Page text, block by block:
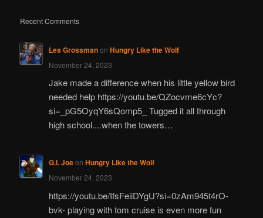
Recent Comments
Les Grossmanon Hungry Like the Wolf
November 24, 2023
Jake made a difference when his little yellow bird
needed help https://youtu.be/QZocvme6cYc?
si=_pG5OyqY6sQomp5_ Tugged it all through
high school....when the towers…
G.I. Joeon Hungry Like the Wolf
November 24, 2023
https://youtu.be/IfsFeiiDYgU?si=0zAm945t4rO-
bvk- playing with tom cruise is even more fun